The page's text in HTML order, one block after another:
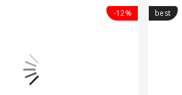
-12% best